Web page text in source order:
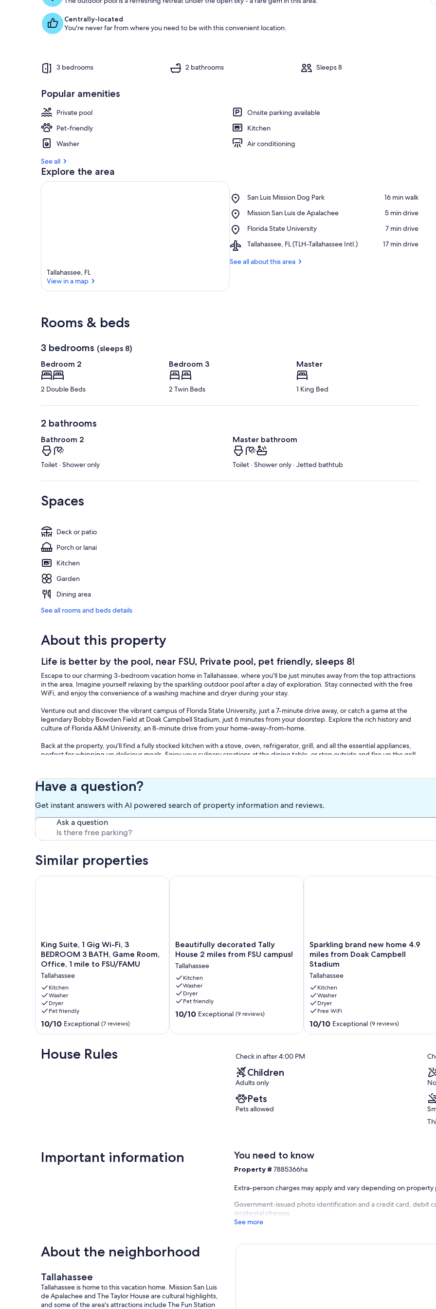
Centrally-located
You're never far from where you need to be with this convenient location.
3 bedrooms 2 bathrooms Sleeps 8
Popular amenities
Private pool
Onsite parking available
Pet-friendly
Kitchen
Washer
Air conditioning
See all
Explore the area
Tallahassee, FL
View in a map
San Luis Mission Dog Park
Place,
Luis
Dog
Park
‪16 min walk‬
Mission San Luis de Apalachee
Place,
San
de
‪5 min drive‬
Florida State University
Place,
State
‪7 min drive‬
Tallahassee, FL (TLH-Tallahassee Intl.)
Airport,
FL
‪17 min drive‬
See all about this area
Rooms & beds
3 bedrooms (sleeps 8)
Bedroom 2
2 Double Beds
Bedroom 3
2 Twin Beds
Master
1 King Bed
2 bathrooms
Bathroom 2
Toilet · Shower only
Master bathroom
Toilet · Shower only · Jetted bathtub
Spaces
Deck or patio
Porch or lanai
Kitchen
Garden
Dining area
See all rooms and beds details
About this property
Life is better by the pool, near FSU, Private pool, pet friendly, sleeps 8!
Escape to our charming 3-bedroom vacation home in Tallahassee, where you'll be just minutes away from the top attractions
in the area. Imagine yourself relaxing by the sparkling outdoor pool after a day of exploration. Stay connected with the free
WiFi, and enjoy the convenience of a washing machine and dryer during your stay.
Venture out and discover the vibrant campus of Florida State University, just a 7-minute drive away, or catch a game at the
legendary Bobby Bowden Field at Doak Campbell Stadium, just 6 minutes from your doorstep. Explore the rich history and
culture of Florida A&M University, an 8-minute drive from your home-away-from-home.
Back at the property, you'll find a fully stocked kitchen with a stove, oven, refrigerator, grill, and all the essential appliances,
perfect for whipping up delicious meals. Enjoy your culinary creations at the dining table, or step outside and fire up the grill
With 2 bathrooms, towels, basic soaps, and a hair dryer, you'll have all the essentials you need for a comfortable stay. And
with air conditioning, heating, and linens provided, you can rest easy in the cozy living room, complete with a smart TV and
Have a question?
Get instant answers with AI powered search of property information and reviews.
Ask a question
Similar properties
King
Suite,
1
Gig
Wi-
Fi,
3
BEDROOM
3
BATH,
Office,
1
King Suite, 1 Gig Wi-Fi, 3
BEDROOM 3 BATH, Game Room,
Office, 1 mile to FSU/FAMU
Tallahassee
Kitchen
Washer
Dryer
Pet friendly
10.0
10,
Exceptional,
10/10 Exceptional (7 reviews)
King Suite, 1 Gig Wi-Fi, 3 BEDROOM 3 BATH, Game Room, Office, 1 mile to FSU/FAMU
Beautifully
decorated
House
2
miles
from
FSU
campus!
Beautifully decorated Tally
House 2 miles from FSU campus!
Tallahassee
Kitchen
Washer
Dryer
Pet friendly
10.0
10/10 Exceptional (9 reviews)
Beautifully decorated Tally House 2 miles from FSU campus!
Sparkling
brand
new
home
4.9
miles
from
Doak
Campbell
Stadium
Sparkling brand new home 4.9
miles from Doak Campbell
Stadium
Tallahassee
Kitchen
Washer
Dryer
Free WiFi
10.0
10/10 Exceptional (9 reviews)
Sparkling brand new home 4.9 miles
House Rules Check in after 4:00 PM
Children
Adults only
Pets
Pets allowed
Important information You need to know
Property #7885366ha
Extra-person charges may apply and vary depending on property
Government-issued photo identification and a credit card, debit
incidental charges
See more
About the neighborhood
Tallahassee
Tallahassee is home to this vacation home. Mission San Luis
de Apalachee and The Taylor House are cultural highlights,
and some of the area's attractions include The Fun Station